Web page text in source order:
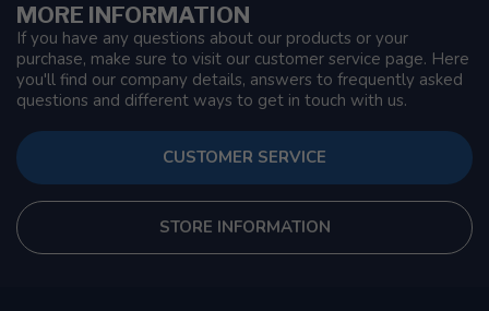
MORE INFORMATION
If you have any questions about our products or your
purchase, make sure to visit our customer service page. Here
you'll find our company details, answers to frequently asked
questions and different ways to get in touch with us.
CUSTOMER SERVICE
STORE INFORMATION